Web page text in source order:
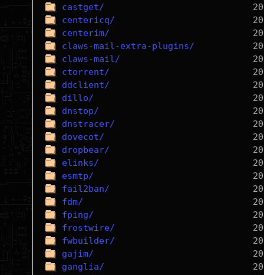
castget/
centericq/
centerim/
claws-mail-extra-plugins/
claws-mail/
ctorrent/
ddclient/
dillo/
dnstop/
dnstracer/
dovecot/
dropbear/
elinks/
esmtp/
fail2ban/
fdm/
fping/
frostwire/
fwbuilder/
gajim/
ganglia/